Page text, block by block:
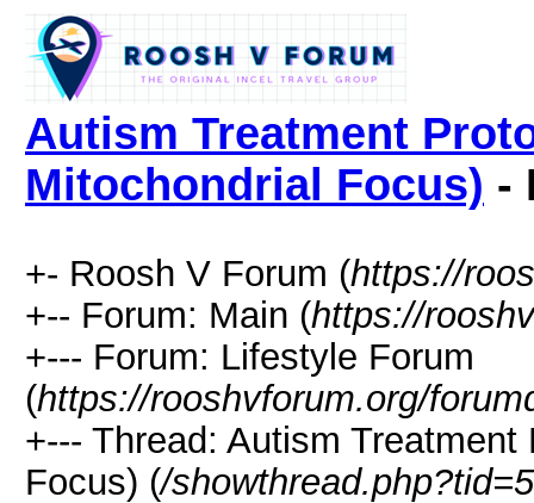
Autism Treatment
Mitochondrial Focus) -
+- Roosh V Forum (https://
+-- Forum: Main (https://
+--- Forum: Lifestyle Forum
(https://rooshvforum.org/
+--- Thread: Autism
Focus) (/